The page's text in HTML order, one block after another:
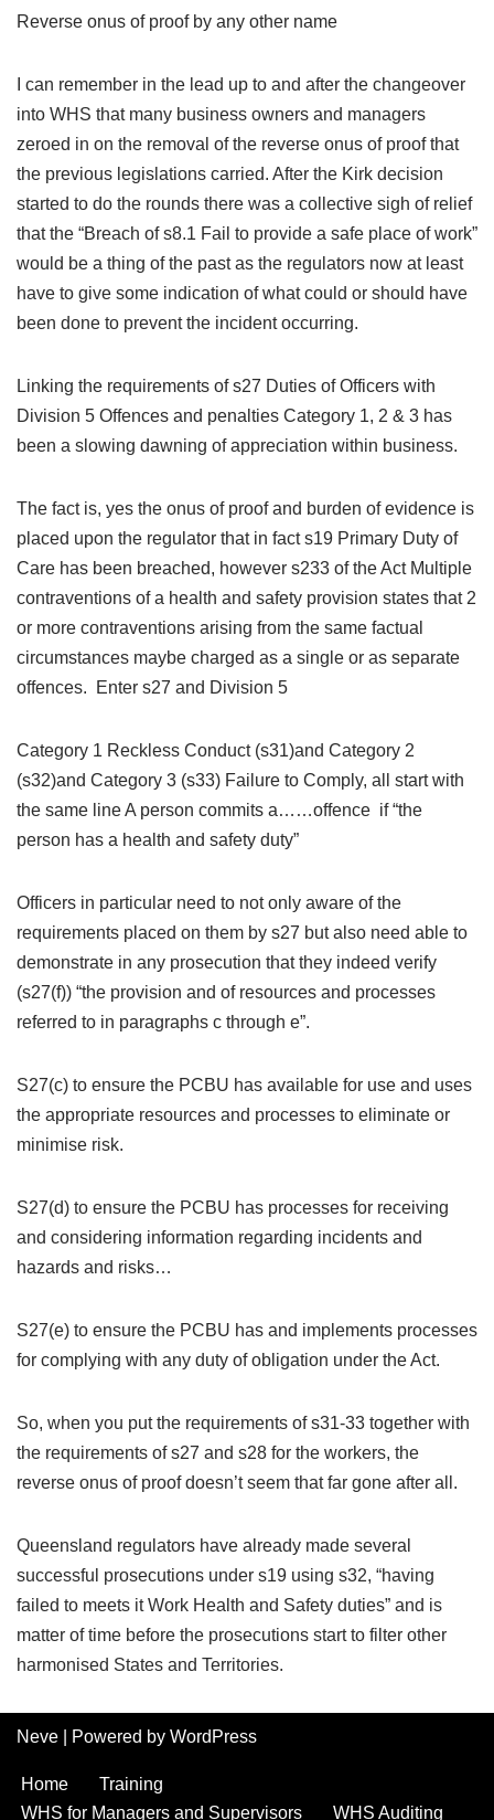
Reverse onus of proof by any other name
I can remember in the lead up to and after the changeover
into WHS that many business owners and managers
zeroed in on the removal of the reverse onus of proof that
the previous legislations carried. After the Kirk decision
started to do the rounds there was a collective sigh of relief
that the “Breach of s8.1 Fail to provide a safe place of work”
would be a thing of the past as the regulators now at least
have to give some indication of what could or should have
been done to prevent the incident occurring.
Linking the requirements of s27 Duties of Officers with
Division 5 Offences and penalties Category 1, 2 & 3 has
been a slowing dawning of appreciation within business.
The fact is, yes the onus of proof and burden of evidence is
placed upon the regulator that in fact s19 Primary Duty of
Care has been breached, however s233 of the Act Multiple
contraventions of a health and safety provision states that 2
or more contraventions arising from the same factual
circumstances maybe charged as a single or as separate
offences. Enter s27 and Division 5
Category 1 Reckless Conduct (s31)and Category 2
(s32)and Category 3 (s33) Failure to Comply, all start with
the same line A person commits a……offence if “the
person has a health and safety duty”
Officers in particular need to not only aware of the
requirements placed on them by s27 but also need able to
demonstrate in any prosecution that they indeed verify
(s27(f)) “the provision and of resources and processes
referred to in paragraphs c through e”.
S27(c) to ensure the PCBU has available for use and uses
the appropriate resources and processes to eliminate or
minimise risk.
S27(d) to ensure the PCBU has processes for receiving
and considering information regarding incidents and
hazards and risks…
S27(e) to ensure the PCBU has and implements processes
for complying with any duty of obligation under the Act.
So, when you put the requirements of s31-33 together with
the requirements of s27 and s28 for the workers, the
reverse onus of proof doesn’t seem that far gone after all.
Queensland regulators have already made several
successful prosecutions under s19 using s32, “having
failed to meets it Work Health and Safety duties” and is
matter of time before the prosecutions start to filter other
harmonised States and Territories.
Neve | Powered by WordPress
Home
Training
WHS for Managers and Supervisors
WHS Auditing